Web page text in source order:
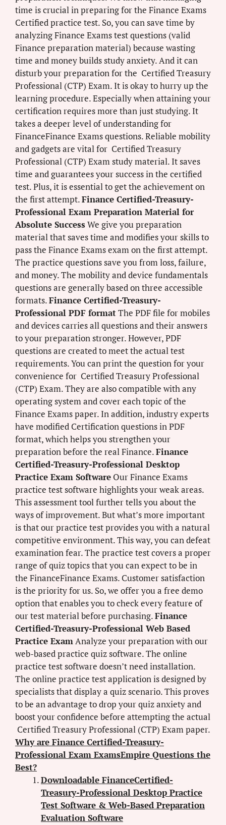
time is crucial in preparing for the Finance Exams
Certified practice test. So, you can save time by
analyzing Finance Exams test questions (valid
Finance preparation material) because wasting
time and money builds study anxiety. And it can
disturb your preparation for the Certified Treasury
Professional (CTP) Exam. It is okay to hurry up the
learning procedure. Especially when attaining your
certification requires more than just studying. It
takes a deeper level of understanding for
FinanceFinance Exams questions. Reliable mobility
and gadgets are vital for Certified Treasury
Professional (CTP) Exam study material. It saves
time and guarantees your success in the certified
test. Plus, it is essential to get the achievement on
the first attempt.Finance Certified-Treasury-
Professional Exam Preparation Material for
Absolute SuccessWe give you preparation
material that saves time and modifies your skills to
pass the Finance Exams exam on the first attempt.
The practice questions save you from loss, failure,
and money. The mobility and device fundamentals
questions are generally based on three accessible
formats.Finance Certified-Treasury-
Professional PDF formatThe PDF file for mobiles
and devices carries all questions and their answers
to your preparation stronger. However, PDF
questions are created to meet the actual test
requirements. You can print the question for your
convenience for Certified Treasury Professional
(CTP) Exam. They are also compatible with any
operating system and cover each topic of the
Finance Exams paper. In addition, industry experts
have modified Certification questions in PDF
format, which helps you strengthen your
preparation before the real Finance.Finance
Certified-Treasury-Professional Desktop
Practice Exam Software Our Finance Exams
practice test software highlights your weak areas.
This assessment tool further tells you about the
ways of improvement. But what’s more important
is that our practice test provides you with a natural
competitive environment. This way, you can defeat
examination fear. The practice test covers a proper
range of quiz topics that you can expect to be in
the FinanceFinance Exams. Customer satisfaction
is the priority for us. So, we offer you a free demo
option that enables you to check every feature of
our test material before purchasing.Finance
Certified-Treasury-Professional Web Based
Practice ExamAnalyze your preparation with our
web-based practice quiz software. The online
practice test software doesn’t need installation.
The online practice test application is designed by
specialists that display a quiz scenario. This proves
to be an advantage to drop your quiz anxiety and
boost your confidence before attempting the actual
Certified Treasury Professional (CTP) Exam paper.
Why are Finance Certified-Treasury-
Professional Exam ExamsEmpire Questions the
Best?
Downloadable FinanceCertified-
Treasury-Professional Desktop Practice
Test Software & Web-Based Preparation
Evaluation Software